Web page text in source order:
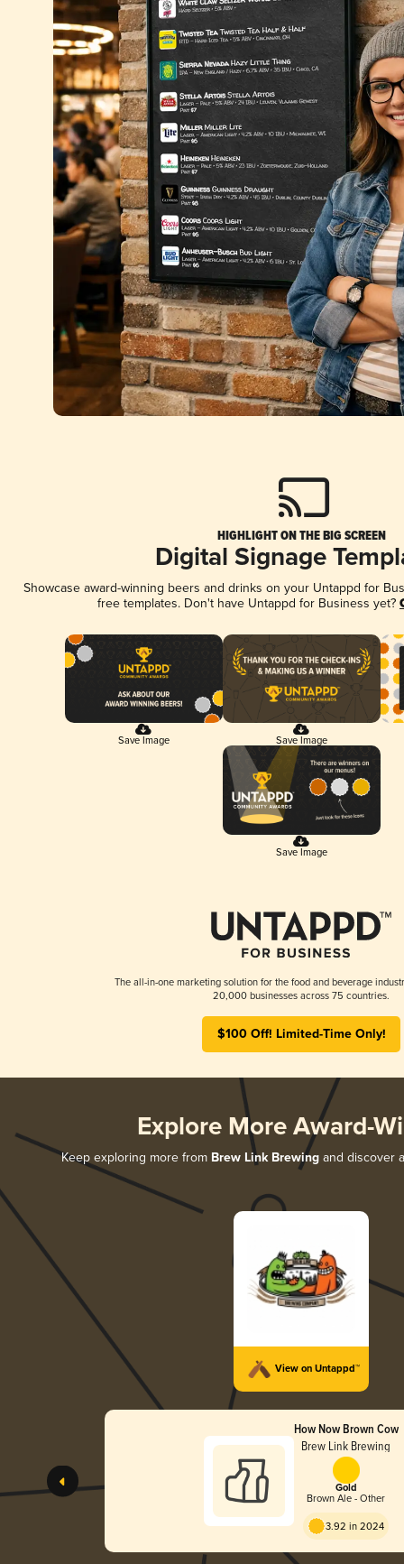
HIGHLIGHT ON THE BIG SCREEN
Digital Signage
Showcase award-winning beers and drinks on your Untappd for
free templates. Don't have Untappd for Business yet?
Save Image Save Image
Save Image
The all-in-one marketing solution for the food and beverage
20,000 businesses across 75 countries.
$100 Off! Limited-Time Only!
Explore More Award-
Keep exploring more from Brew Link Brewing and discover
View on Untappd™
How Now Brown Cow
Brew Link Brewing
Gold
Brown Ale - Other
3.92 in 2024